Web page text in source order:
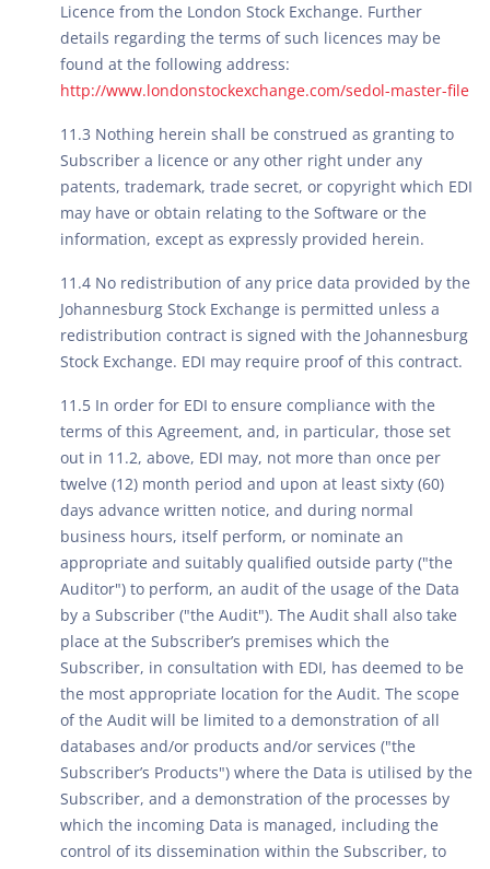
Licence from the London Stock Exchange. Further
details regarding the terms of such licences may be
found at the following address:
http://www.londonstockexchange.com/sedol-master-file
11.3 Nothing herein shall be construed as granting to
Subscriber a licence or any other right under any
patents, trademark, trade secret, or copyright which EDI
may have or obtain relating to the Software or the
information, except as expressly provided herein.
11.4 No redistribution of any price data provided by the
Johannesburg Stock Exchange is permitted unless a
redistribution contract is signed with the Johannesburg
Stock Exchange. EDI may require proof of this contract.
11.5 In order for EDI to ensure compliance with the
terms of this Agreement, and, in particular, those set
out in 11.2, above, EDI may, not more than once per
twelve (12) month period and upon at least sixty (60)
days advance written notice, and during normal
business hours, itself perform, or nominate an
appropriate and suitably qualified outside party ("the
Auditor") to perform, an audit of the usage of the Data
by a Subscriber ("the Audit"). The Audit shall also take
place at the Subscriber’s premises which the
Subscriber, in consultation with EDI, has deemed to be
the most appropriate location for the Audit. The scope
of the Audit will be limited to a demonstration of all
databases and/or products and/or services ("the
Subscriber’s Products") where the Data is utilised by the
Subscriber, and a demonstration of the processes by
which the incoming Data is managed, including the
control of its dissemination within the Subscriber, to